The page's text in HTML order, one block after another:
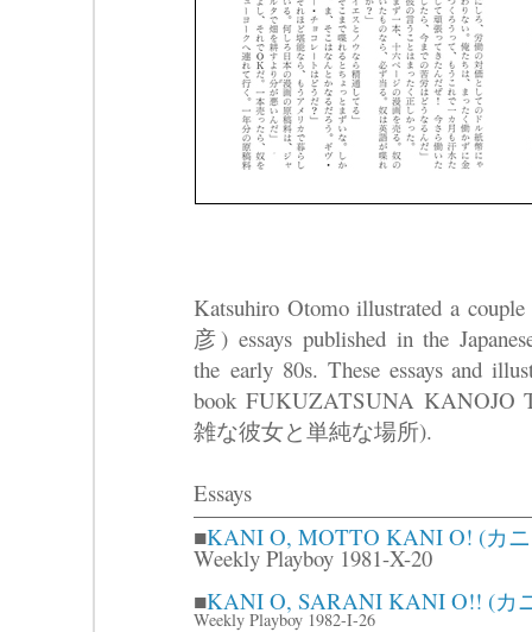
Katsuhiro Otomo illustrated a
彦) essays published in the
the early 80s. These essays and
book FUKUZATSUNA KANOJO
雑な彼女と単純な場所).
Essays
■KANI O, MOTTO KANI O! (カ
Weekly Playboy 1981-X-20
■KANI O, SARANI KANI O!! (カ
Weekly Playboy 1982-I-26